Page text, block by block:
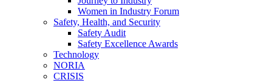
Women in Industry Forum
Safety, Health, and Security
Safety Audit
Safety Excellence Awards
Technology
NORIA
CRISIS